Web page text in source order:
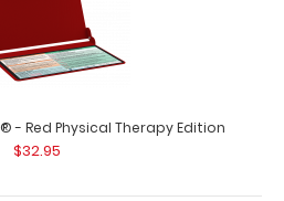
Green Physical Therapy Edition
$32.95
- Red Physical Therapy Edition
$32.95